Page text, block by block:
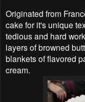
Originated from
cake for it's unique
tedious and hard
layers of browned
blankets of flavored
cream.